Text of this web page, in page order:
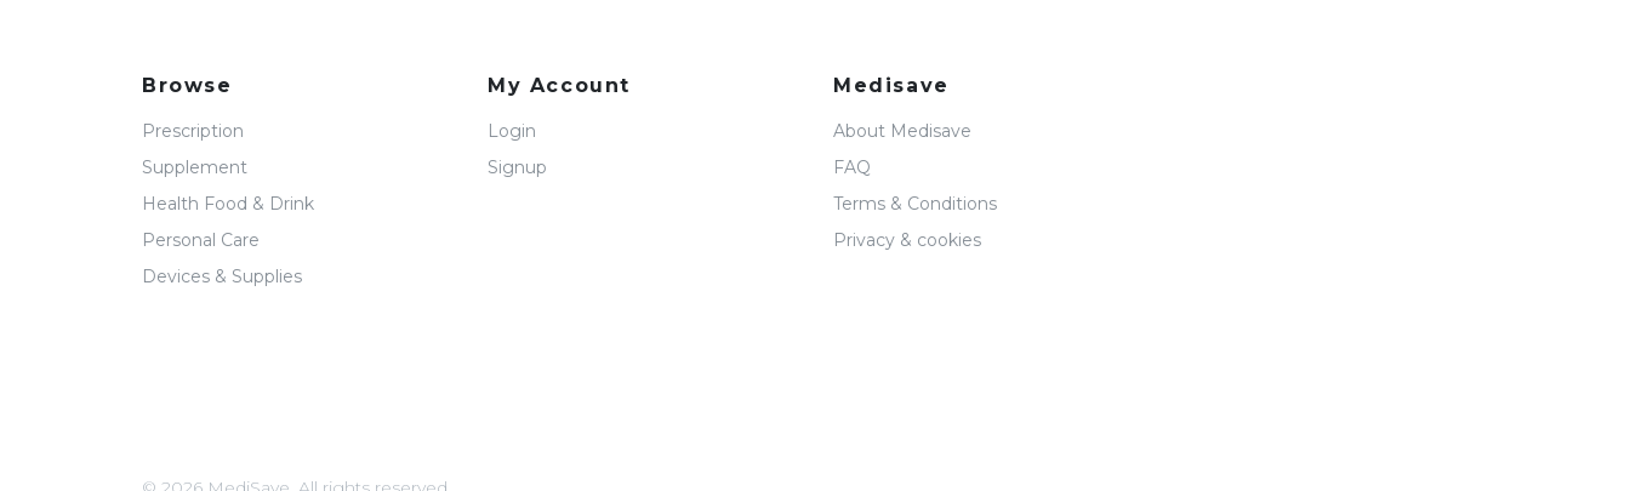
Browse
Prescription
Supplement
Health Food & Drink
Personal Care
Devices & Supplies
My Account
Login
Signup
Medisave
About Medisave
FAQ
Terms & Conditions
Privacy & cookies